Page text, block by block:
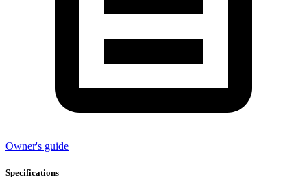
Owner's guide
Specifications